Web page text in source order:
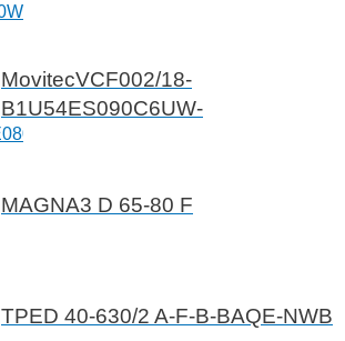
MovitecVCF002/18-
B1U54ES090C6UW-
MAGNA3 D 65-80 F
TPED 40-630/2 A-F-B-BAQE-NWB